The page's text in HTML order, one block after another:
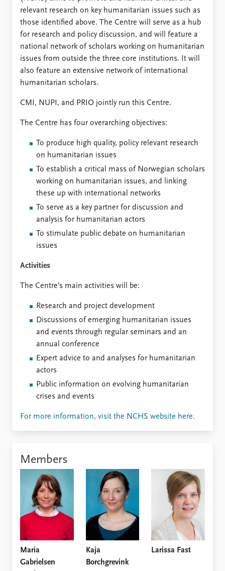
relevant research on key humanitarian issues such as
those identified above. The Centre will serve as a hub
for research and policy discussion, and will feature a
national network of scholars working on humanitarian
issues from outside the three core institutions. It will
also feature an extensive network of international
humanitarian scholars.
CMI, NUPI, and PRIO jointly run this Centre.
The Centre has four overarching objectives:
To produce high quality, policy relevant research
on humanitarian issues
To establish a critical mass of Norwegian scholars
working on humanitarian issues, and linking
these up with international networks
To serve as a key partner for discussion and
analysis for humanitarian actors
To stimulate public debate on humanitarian
issues
Activities
The Centre’s main activities will be:
Research and project development
Discussions of emerging humanitarian issues
and events through regular seminars and an
annual conference
Expert advice to and analyses for humanitarian
actors
Public information on evolving humanitarian
crises and events
For more information, visit the NCHS website here.
Members
Maria
Gabrielsen
Kaja
Borchgrevink
Larissa Fast